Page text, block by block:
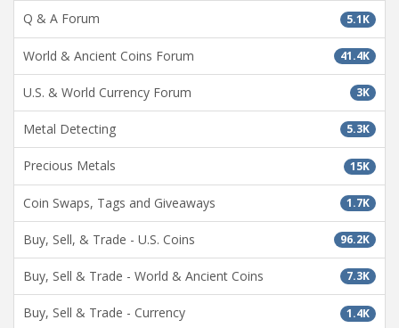
5.1K
Q & A Forum
41.4K
World & Ancient Coins Forum
3K
U.S. & World Currency Forum
5.3K
Metal Detecting
15K
Precious Metals
1.7K
Coin Swaps, Tags and Giveaways
96.2K
Buy, Sell, & Trade - U.S. Coins
7.3K
Buy, Sell & Trade - World & Ancient Coins
1.4K
Buy, Sell & Trade - Currency